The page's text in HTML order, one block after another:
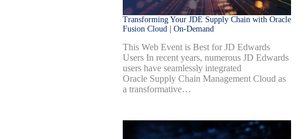
Transforming Your JDE Supply Chain with Oracle
Fusion Cloud | On-Demand
This Web Event is Best for JD Edwards
Users In recent years, numerous JD Edwards
users have seamlessly integrated
Oracle Supply Chain Management Cloud as
a transformative…